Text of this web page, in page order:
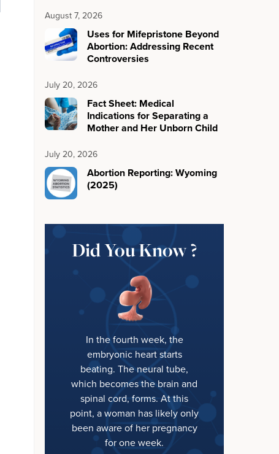
August 7, 2026
Uses for Mifepristone Beyond
Abortion: Addressing Recent
Controversies
July 20, 2026
Fact Sheet: Medical
Indications for Separating a
Mother and Her Unborn Child
July 20, 2026
Abortion Reporting: Wyoming
(2025)
Did You Know ?
In the fourth week, the
embryonic heart starts
beating. The neural tube,
which becomes the brain and
spinal cord, forms. At this
point, a woman has likely only
been aware of her pregnancy
for one week.